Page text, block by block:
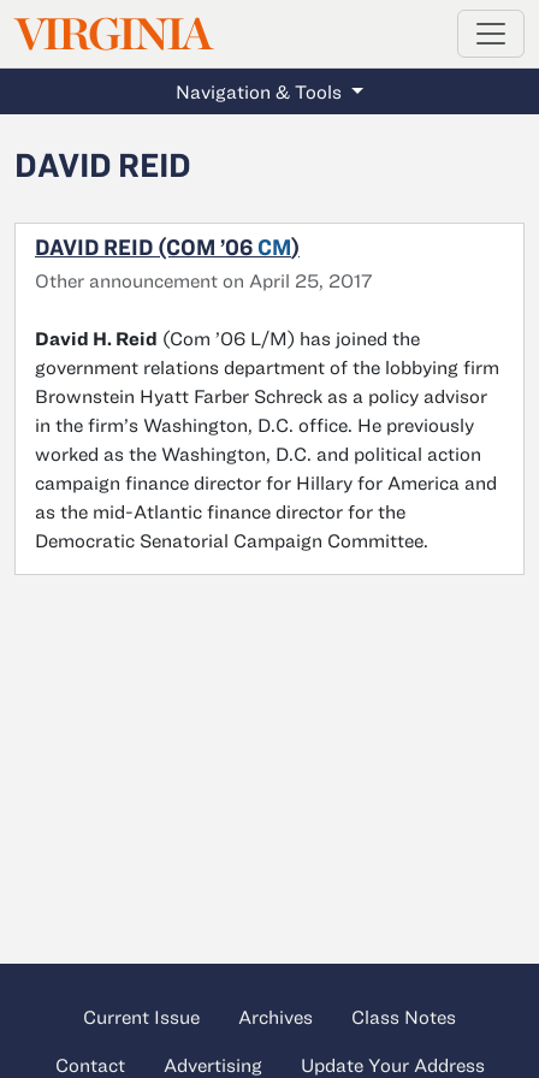
Skip to main content
VIRGINIAMAGAZINE
Navigation & Tools
DAVID REID
DAVID REID (COM ’06 CM)
Other announcement on April 25, 2017
David H. Reid (Com ’06 L/M) has joined the
government relations department of the lobbying firm
Brownstein Hyatt Farber Schreck as a policy advisor
in the firm’s Washington, D.C. office. He previously
worked as the Washington, D.C. and political action
campaign finance director for Hillary for America and
as the mid-Atlantic finance director for the
Democratic Senatorial Campaign Committee.
Current Issue Archives Class Notes
Contact Advertising Update Your Address